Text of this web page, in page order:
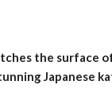
the surface
Japanese